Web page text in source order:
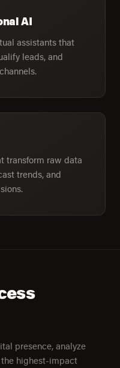
AI
assistants that
leads, and
transform raw data
trends, and
presence, analyze
highest-impact